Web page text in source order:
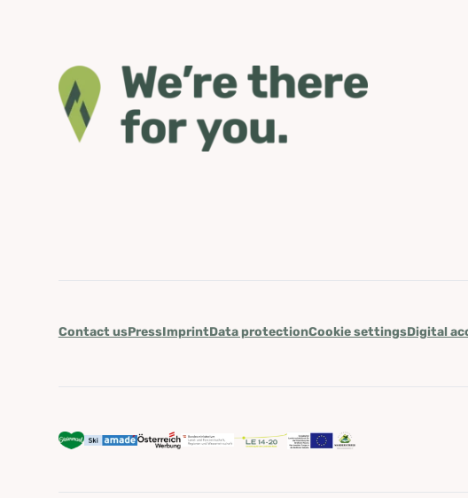
Contact usPressImprintData protectionCookie settingsDigital